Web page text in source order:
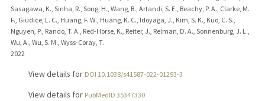
Sasagawa, K., Sinha, R., Song, H., Wang, B., Artandi, S. E., Beachy, P. A., Clarke, M.
F., Giudice, L. C., Huang, F. W., Huang, K. C., Idoyaga, J., Kim, S. K., Kuo, C. S.,
Nguyen, P., Rando, T. A., Red-Horse, K., Reiter, J., Relman, D. A., Sonnenburg, J. L.,
Wu, A., Wu, S. M., Wyss-Coray, T.
2022
View details for DOI 10.1038/s41587-022-01293-3
View details for PubMedID 35347330